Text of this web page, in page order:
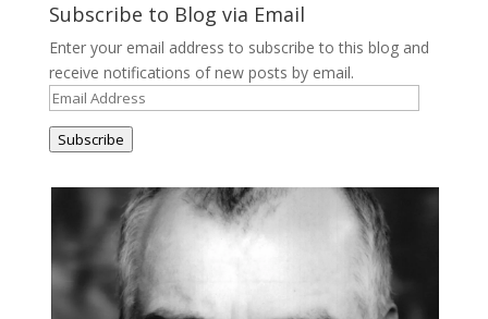
Subscribe to Blog via Email
Enter your email address to subscribe to this blog and
receive notifications of new posts by email.
Email
Address
Subscribe